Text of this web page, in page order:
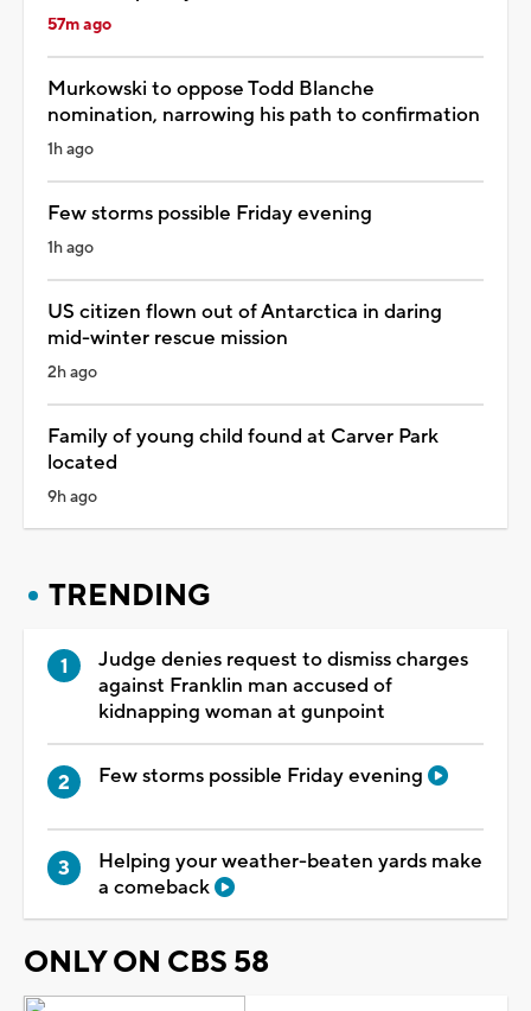
57m ago
Murkowski to oppose Todd Blanche
nomination, narrowing his path to confirmation
1h ago
Few storms possible Friday evening
1h ago
US citizen flown out of Antarctica in daring
mid-winter rescue mission
2h ago
Family of young child found at Carver Park
located
9h ago
TRENDING
Judge denies request to dismiss charges
against Franklin man accused of
kidnapping woman at gunpoint
Few storms possible Friday evening
Helping your weather-beaten yards make
a comeback
ONLY ON CBS 58